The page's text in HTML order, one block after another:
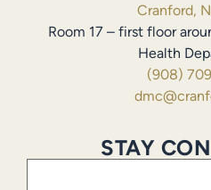
Cranford,
Room 17 – first floor
Health
(908)
STAY
Email(Required)